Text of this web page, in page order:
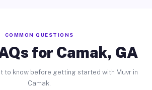
COMMON QUESTIONS
for Camak, GA
to know before getting started with Muvr in
Camak.